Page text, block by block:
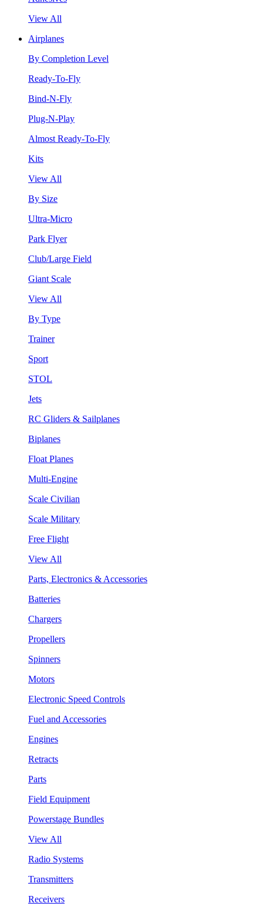
View All
Airplanes
By Completion Level
Ready-To-Fly
Bind-N-Fly
Plug-N-Play
Almost Ready-To-Fly
Kits
View All
By Size
Ultra-Micro
Park Flyer
Club/Large Field
Giant Scale
View All
By Type
Trainer
Sport
STOL
Jets
RC Gliders & Sailplanes
Biplanes
Float Planes
Multi-Engine
Scale Civilian
Scale Military
Free Flight
View All
Parts, Electronics & Accessories
Batteries
Chargers
Propellers
Spinners
Motors
Electronic Speed Controls
Fuel and Accessories
Engines
Retracts
Parts
Field Equipment
Powerstage Bundles
View All
Radio Systems
Transmitters
Receivers